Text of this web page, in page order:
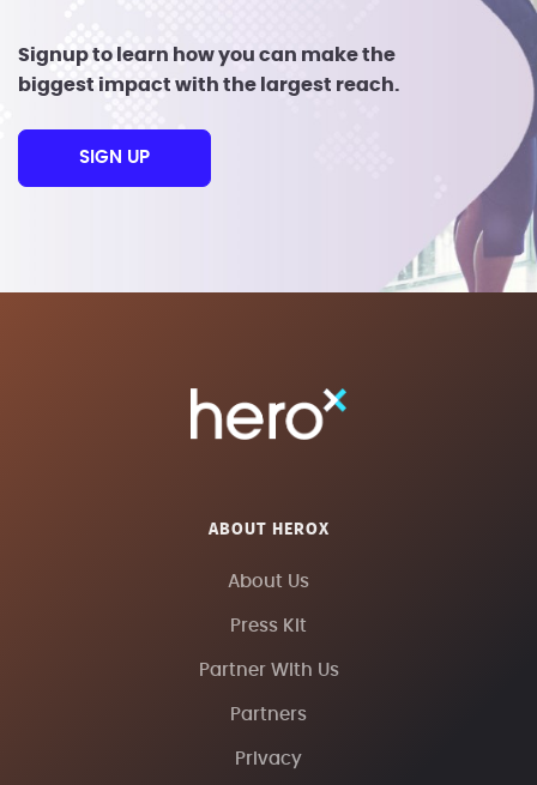
Signup to learn how you can make the
biggest impact with the largest reach.
SIGN UP
ABOUT HEROX
About Us
Press Kit
Partner With Us
Partners
Privacy